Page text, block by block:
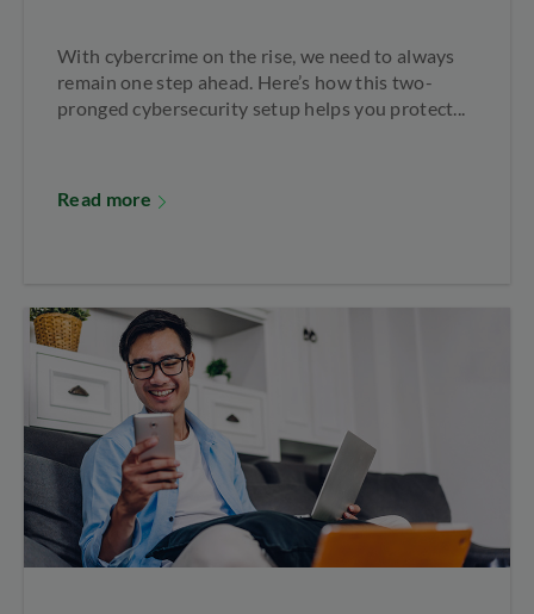
With cybercrime on the rise, we need to always
remain one step ahead. Here’s how this two-
pronged cybersecurity setup helps you protect...
Read more